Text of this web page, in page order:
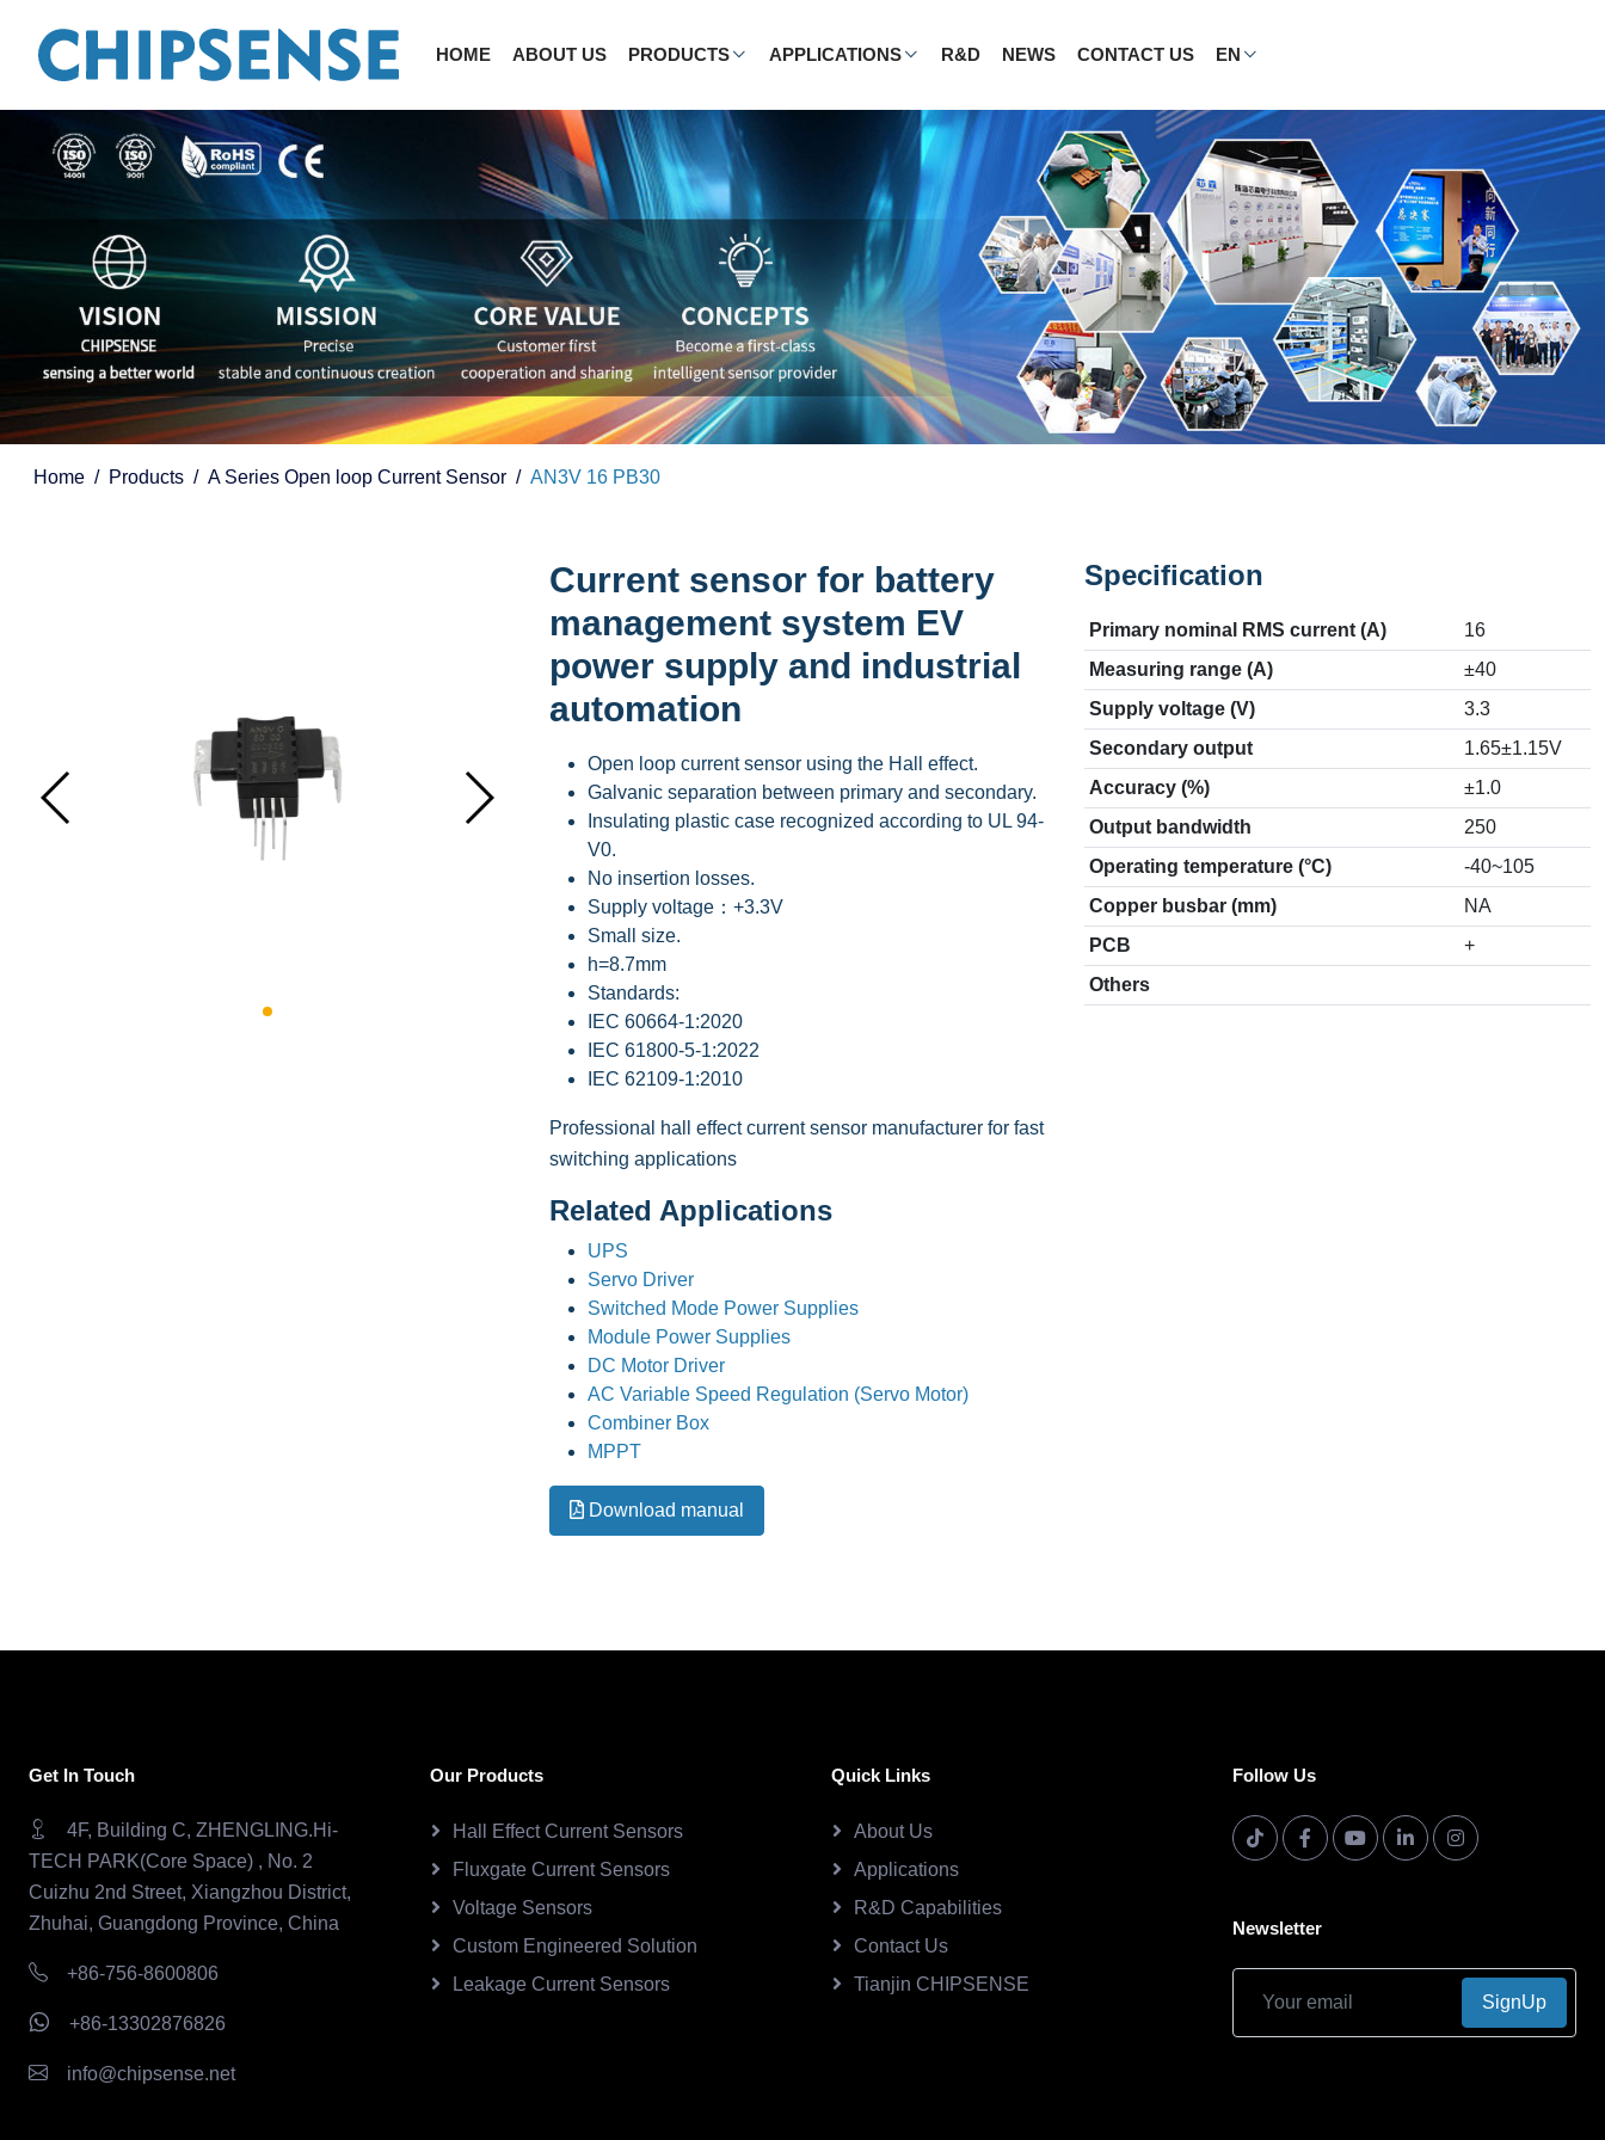
HOME ABOUT US PRODUCTS APPLICATIONS R&D NEWS CONTACT US EN
Home Products A Series Open loop Current Sensor AN3V 16 PB30
Current sensor for battery
management system EV
power supply and industrial
automation
Open loop current sensor using the Hall effect.
Galvanic separation between primary and secondary.
Insulating plastic case recognized according to UL 94-
V0.
No insertion losses.
Supply voltage：+3.3V
Small size.
h=8.7mm
Standards:
IEC 60664-1:2020
IEC 61800-5-1:2022
IEC 62109-1:2010
Professional hall effect current sensor manufacturer for fast
switching applications
Related Applications
UPS
Servo Driver
Switched Mode Power Supplies
Module Power Supplies
DC Motor Driver
AC Variable Speed Regulation (Servo Motor)
Combiner Box
MPPT
Download manual
Specification
Primary nominal RMS current (A)
16
Measuring range (A)
±40
Supply voltage (V)
3.3
Secondary output
1.65±1.15V
Accuracy (%)
±1.0
Output bandwidth
250
Operating temperature (°C)
-40~105
Copper busbar (mm)
NA
PCB
+
Others
Get In Touch
4F, Building C, ZHENGLING.Hi-
TECH PARK(Core Space) , No. 2
Cuizhu 2nd Street, Xiangzhou District,
Zhuhai, Guangdong Province, China
+86-756-8600806
+86-13302876826
info@chipsense.net
Our Products
Hall Effect Current Sensors
Fluxgate Current Sensors
Voltage Sensors
Custom Engineered Solution
Leakage Current Sensors
Quick Links
About Us
Applications
R&D Capabilities
Contact Us
Tianjin CHIPSENSE
Follow Us
Newsletter
SignUp